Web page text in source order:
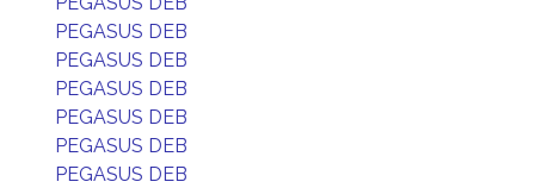
PEGASUS DEB
PEGASUS DEB
PEGASUS DEB
PEGASUS DEB
PEGASUS DEB
PEGASUS DEB